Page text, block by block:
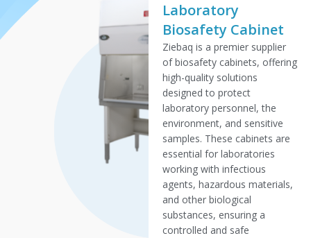
Laboratory
Biosafety Cabinet
Ziebaq is a premier supplier
of biosafety cabinets, offering
high-quality solutions
designed to protect
laboratory personnel, the
environment, and sensitive
samples. These cabinets are
essential for laboratories
working with infectious
agents, hazardous materials,
and other biological
substances, ensuring a
controlled and safe